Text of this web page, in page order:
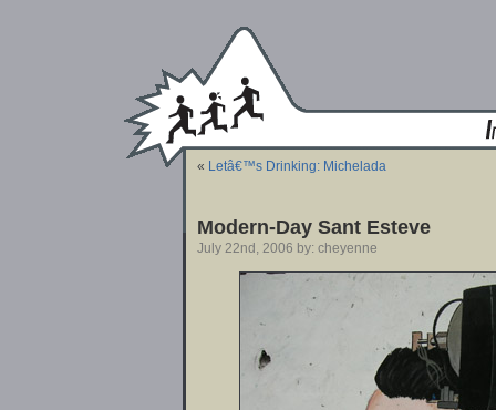
« Letâ€™s Drinking: Michelada
Modern-Day Sant Esteve
July 22nd, 2006 by: cheyenne